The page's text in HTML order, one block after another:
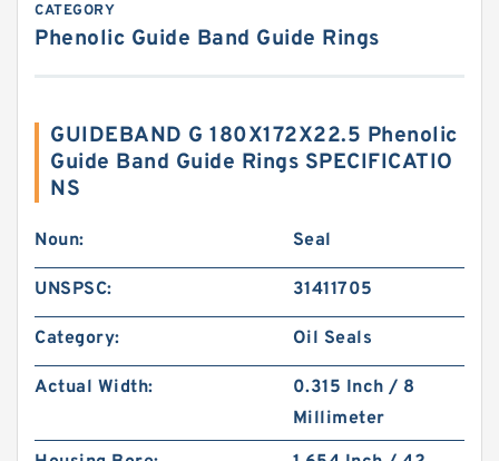
CATEGORY
Phenolic Guide Band Guide Rings
GUIDEBAND G 180X172X22.5 Phenolic
Guide Band Guide Rings SPECIFICATIO
NS
Noun: Seal
UNSPSC: 31411705
Category: Oil Seals
Actual Width:
0.315 Inch / 8
Millimeter